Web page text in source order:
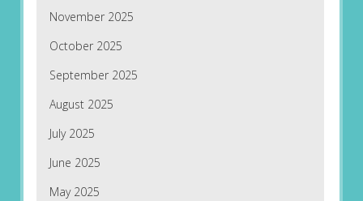
November 2025
October 2025
September 2025
August 2025
July 2025
June 2025
May 2025